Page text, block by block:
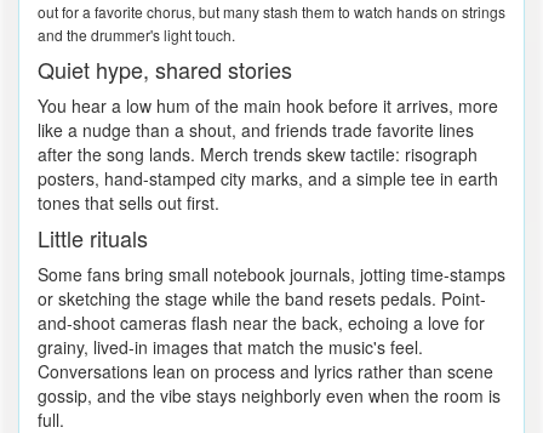
out for a favorite chorus, but many stash them to watch hands on strings
and the drummer's light touch.
Quiet hype, shared stories
You hear a low hum of the main hook before it arrives, more
like a nudge than a shout, and friends trade favorite lines
after the song lands. Merch trends skew tactile: risograph
posters, hand-stamped city marks, and a simple tee in earth
tones that sells out first.
Little rituals
Some fans bring small notebook journals, jotting time-stamps
or sketching the stage while the band resets pedals. Point-
and-shoot cameras flash near the back, echoing a love for
grainy, lived-in images that match the music's feel.
Conversations lean on process and lyrics rather than scene
gossip, and the vibe stays neighborly even when the room is
full.